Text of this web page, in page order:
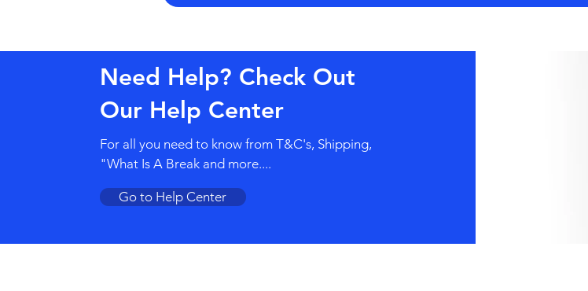
Need Help? Check Out
Our Help Center
For all you need to know from T&C's, Shipping,
"What Is A Break and more....
Go to Help Center